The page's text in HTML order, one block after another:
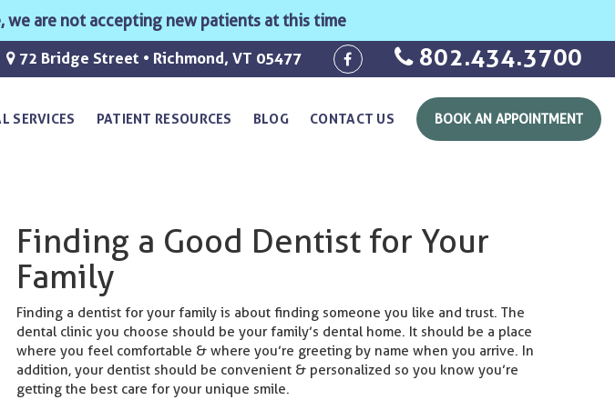
are not accepting new patients at this time
72 Bridge Street • Richmond, VT 05477
802.434.3700
SERVICES PATIENT RESOURCES BLOG CONTACT US BOOK AN APPOINTMENT
Finding a Good Dentist for Your
Family
Finding a dentist for your family is about finding someone you like and trust. The
dental clinic you choose should be your family’s dental home. It should be a place
where you feel comfortable & where you’re greeting by name when you arrive. In
addition, your dentist should be convenient & personalized so you know you’re
getting the best care for your unique smile.